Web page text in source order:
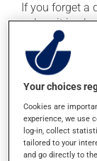
If you forget a
unless it is
skip the
catch up. This
without food.
Possible
In addition to
cause some
Your choices
Cookies are
experience, we use
log-in, collect
tailored to your
and go directly to